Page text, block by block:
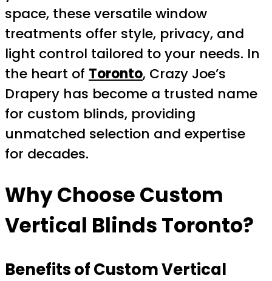
space, these versatile window
treatments offer style, privacy, and
light control tailored to your needs. In
the heart of Toronto, Crazy Joe’s
Drapery has become a trusted name
for custom blinds, providing
unmatched selection and expertise
for decades.
Why ChooseCustom
Vertical Blinds Toronto?
Benefits of Custom Vertical